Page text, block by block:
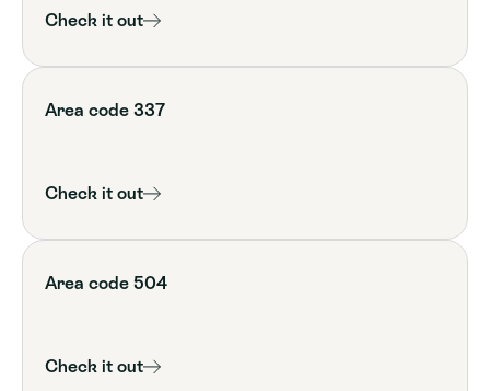
Check it out
Area code 337
Check it out
Area code 504
Check it out